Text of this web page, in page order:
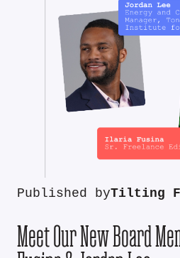
Published byTilting
Meet Our New Board